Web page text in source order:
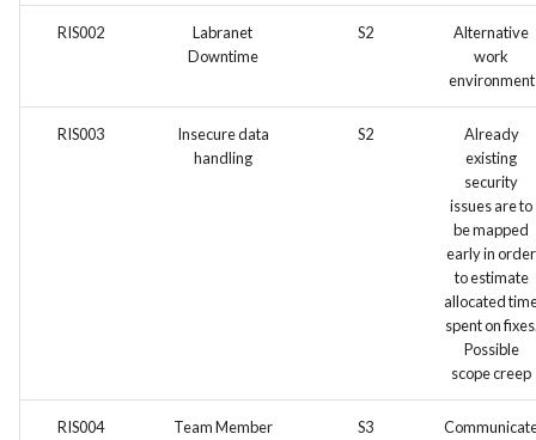
Feature Description -
Feature Description -
Vulnerability Scanning Tool
RIS002
Labranet
Downtime
S2
Alternative
work
environment
RIS003
Insecure data
handling
S2
Already
existing
security
issues are to
be mapped
early in order
to estimate
allocated
spent on
Possible
scope creep
RIS004
Team Member
S3